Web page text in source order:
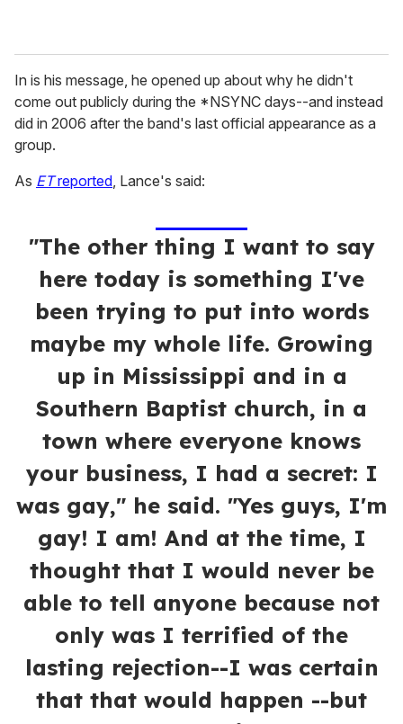
In is his message, he opened up about why he didn't
come out publicly during the *NSYNC days--and instead
did in 2006 after the band's last official appearance as a
group.
As ETreported, Lance's said:
"The other thing I want to say
here today is something I've
been trying to put into words
maybe my whole life. Growing
up in Mississippi and in a
Southern Baptist church, in a
town where everyone knows
your business, I had a secret: I
was gay," he said. "Yes guys, I'm
gay! I am! And at the time, I
thought that I would never be
able to tell anyone because not
only was I terrified of the
lasting rejection--I was certain
that that would happen --but